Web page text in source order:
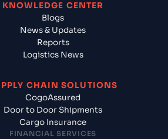
KNOWLEDGE CENTER
Blogs
News & Updates
Reports
Logistics News
CHAIN SOLUTIONS
CogoAssured
Door to Door Shipments
Cargo Insurance
FINANCIAL SERVICES